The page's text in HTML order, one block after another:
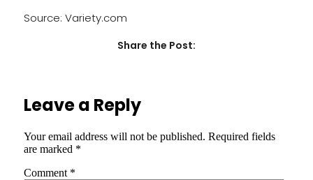
Source: Variety.com
Share the Post:
Leave a Reply
Your email address will not be published. Required fields
are marked *
Comment *